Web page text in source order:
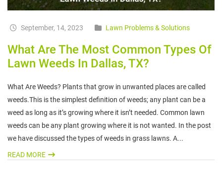
September, 14, 2023 Lawn Problems & Solutions
What Are The Most Common Types Of
Lawn Weeds In Dallas, TX?
What Are Weeds? Plants that grow in unwanted places are called
weeds.This is the simplest definition of weeds; any plant can be a
weed as long as it’s growing where it isn’t needed. Common lawn
weeds can be any plant growing where it is not wanted. In the post
we have discussed the types of weeds in grass lawns. A...
READ MORE